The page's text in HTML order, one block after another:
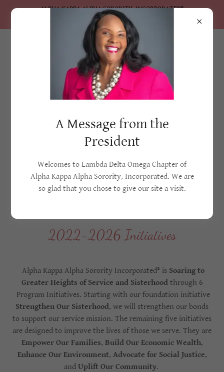
ALPHA KAPPA ALPHA SORORITY, INCORPORATED®
Lambda Delta Omega Chapter
2022-2026 Initiatives
Alpha Kappa Alpha Sorority Incorporated® is Soaring to
Greater Heights of Service and Sisterhoodthrough 6
Program Initiatives. Starting with our foundation initiative
Strengthen Our Sisterhood, we will strengthen our bonds
to support our service mission. The remaining five initiatives
are designed to improve the lives of those we serve. They are
Empower Our Families, Build Our Economic Wealth,
Enhance Our Environment, Advocate for Social Justice,
and Uplift Our Community.
A Message from the
President
Welcomes to Lambda Delta Omega Chapter of
Alpha Kappa Alpha Sorority, Incorporated. We are
so glad that you chose to give our site a visit.